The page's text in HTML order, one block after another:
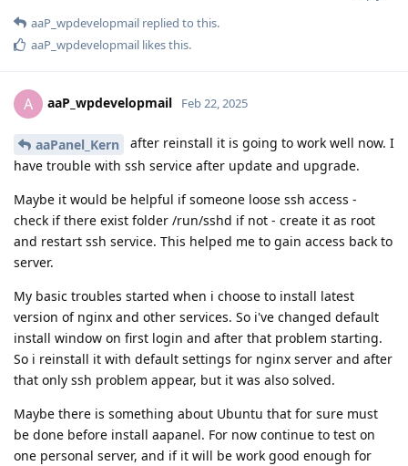
aaP_wpdevelopmail replied to this.
aaP_wpdevelopmail likes this.
A aaP_wpdevelopmail Feb 22, 2025
aaPanel_Kern
after reinstall it is going to work well now. I
have trouble with ssh service after update and upgrade.
Maybe it would be helpful if someone loose ssh access -
check if there exist folder /run/sshd if not - create it as root
and restart ssh service. This helped me to gain access back to
server.
My basic troubles started when i choose to install latest
version of nginx and other services. So i've changed default
install window on first login and after that problem starting.
So i reinstall it with default settings for nginx server and after
that only ssh problem appear, but it was also solved.
Maybe there is something about Ubuntu that for sure must
be done before install aapanel. For now continue to test on
one personal server, and if it will be work good enough for